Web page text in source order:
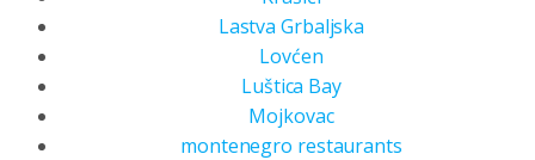
Lastva Grbaljska
Lovćen
Luštica Bay
Mojkovac
montenegro restaurants